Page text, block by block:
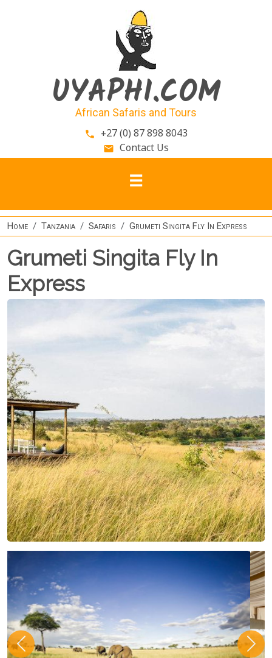
UYAPHI.COM
African Safaris and Tours
phone +27 (0) 87 898 8043
email Contact Us
Home Tanzania Safaris Grumeti Singita Fly In Express
Grumeti Singita Fly In
Express